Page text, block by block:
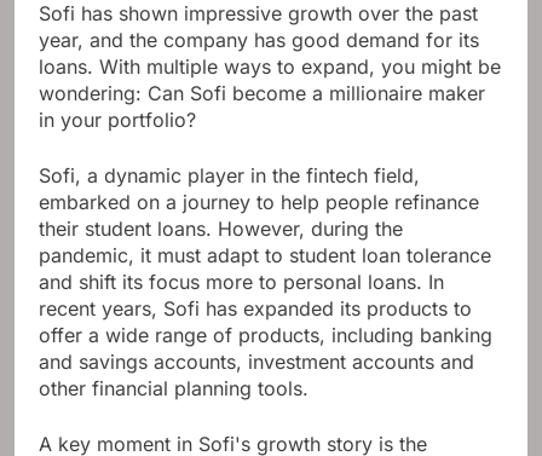
Sofi has shown impressive growth over the past
year, and the company has good demand for its
loans. With multiple ways to expand, you might be
wondering: Can Sofi become a millionaire maker
in your portfolio?
Sofi, a dynamic player in the fintech field,
embarked on a journey to help people refinance
their student loans. However, during the
pandemic, it must adapt to student loan tolerance
and shift its focus more to personal loans. In
recent years, Sofi has expanded its products to
offer a wide range of products, including banking
and savings accounts, investment accounts and
other financial planning tools.
A key moment in Sofi's growth story is the